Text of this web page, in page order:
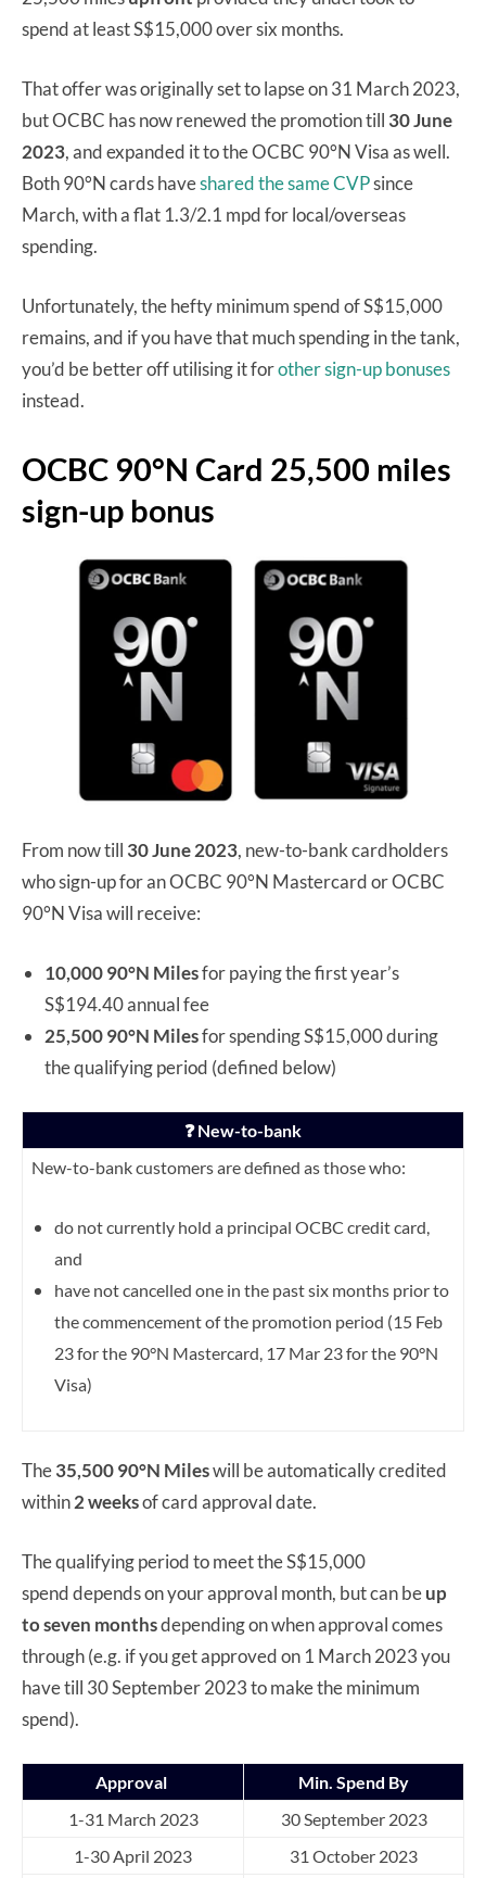
spend at least S$15,000 over six months.
That offer was originally set to lapse on 31 March 2023,
but OCBC has now renewed the promotion till 30 June
2023, and expanded it to the OCBC 90°N Visa as well.
Both 90°N cards haveshared the same CVPsince
March, with a flat 1.3/2.1 mpd for local/overseas
spending.
Unfortunately, the hefty minimum spend of S$15,000
remains, and if you have that much spending in the tank,
you’d be better off utilising it forother sign-up bonuses
instead.
OCBC 90°N Card 25,500 miles
sign-up bonus
From now till 30 June 2023, new-to-bank cardholders
who sign-up for an OCBC 90°N Mastercard or OCBC
90°N Visa will receive:
10,000 90°N Milesfor paying the first year’s
S$194.40 annual fee
25,500 90°N Milesfor spending S$15,000 during
the qualifying period (defined below)
❓ New-to-bank
New-to-bank customers are defined as those who:
do not currently hold a principal OCBC credit card,
and
have not cancelled one in the past six months prior to
the commencement of the promotion period (15 Feb
23 for the 90°N Mastercard, 17 Mar 23 for the 90°N
Visa)
The35,500 90°N Mileswill be automatically credited
within2 weeksof card approval date.
The qualifying period to meet the S$15,000
spend depends on your approval month, but can beup
to seven monthsdepending on when approval comes
through (e.g. if you get approved on 1 March 2023 you
have till 30 September 2023 to make the minimum
spend).
Approval
Min. Spend By
1-31 March 2023
30 September 2023
1-30 April 2023
31 October 2023